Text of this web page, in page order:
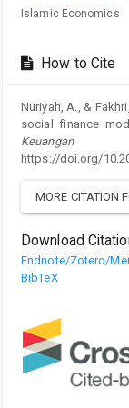
Islamic Economics
How to Cite
Nuriyah, A., &
social finance
Keuangan
https://doi.org/
MORE CITATION
Download
Endnote/Zotero/
BibTeX